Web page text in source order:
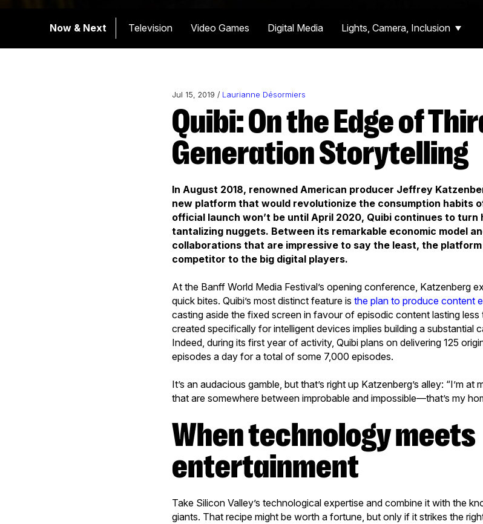
Now & Next Television Video Games Digital Media Lights, Camera, Inclusion
Jul 15, 2019 / Laurianne Désormiers
Quibi: On the Edge of Third-
Generation Storytelling
In August 2018, renowned American producer Jeffrey
new platform that would revolutionize the consumption habits
official launch won’t be until April 2020, Quibi continues to turn
tantalizing nuggets. Between its remarkable economic model
collaborations that are impressive to say the least, the
competitor to the big digital players.
At the Banff World Media Festival’s opening conference, Katzenberg
quick bites. Quibi’s most distinct feature isthe plan to produce content
casting aside the fixed screen in favour of episodic content lasting
created specifically for intelligent devices implies building a substantial
Indeed, during its first year of activity, Quibi plans on delivering 125
episodes a day for a total of some 7,000 episodes.
It’s an audacious gamble, but that’s right up Katzenberg’s alley: “I’m
that are somewhere between improbable and impossible—that’s my
When technology meets
entertainment
Take Silicon Valley’s technological expertise and combine it with the
giants. That recipe might be worth a fortune, but only if it strikes the